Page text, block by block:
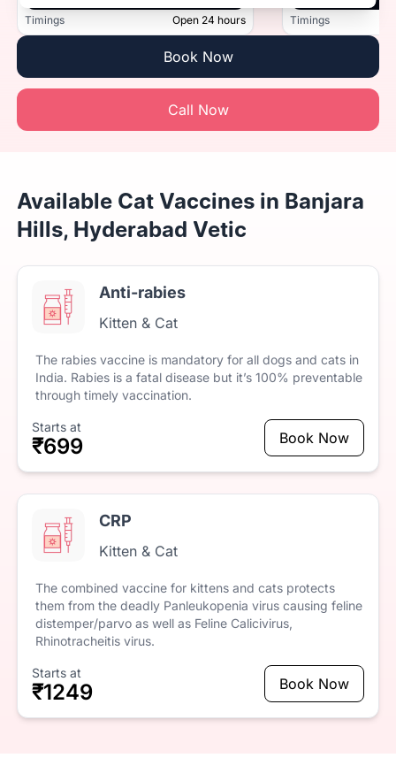
Timings Open 24 hours
Timings
Book Now
Call Now
Available Cat Vaccines in Banjara
Hills, Hyderabad Vetic
Anti-rabies
Kitten & Cat
The rabies vaccine is mandatory for all dogs and cats in
India. Rabies is a fatal disease but it’s 100% preventable
through timely vaccination.
Starts at
₹699 Book Now
CRP
Kitten & Cat
The combined vaccine for kittens and cats protects
them from the deadly Panleukopenia virus causing feline
distemper/parvo as well as Feline Calicivirus,
Rhinotracheitis virus.
Starts at
₹1249 Book Now